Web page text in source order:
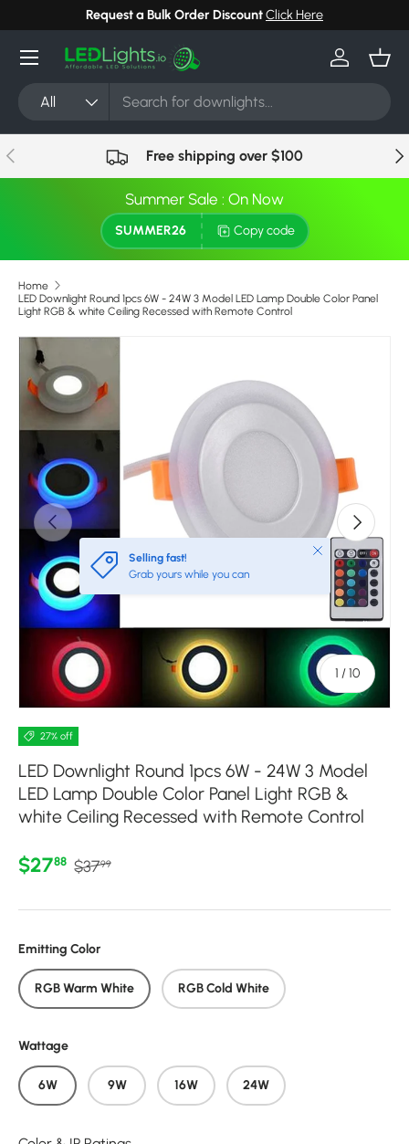
Skip to content
Request a Bulk Order DiscountClick Here
Search
Product type
All
Log in
Menu
Previous Free shipping over $100
Summer Sale : On Now
SUMMER26 Copy code
Home
LED Downlight Round 1pcs 6W - 24W 3 Model LED Lamp Double Color Panel
Light RGB & white Ceiling Recessed with Remote Control
Skip to product information
Previous
1 /of
10
Next
Selling fast!
Grab yours while you can
Close
27% off
LED Downlight Round 1pcs 6W - 24W 3 Model
LED Lamp Double Color Panel Light RGB &
white Ceiling Recessed with Remote Control
Sale price
$2788 Regular price
$3799
Emitting Color
RGB Warm White RGB Cold White
Wattage
6W 9W 16W 24W